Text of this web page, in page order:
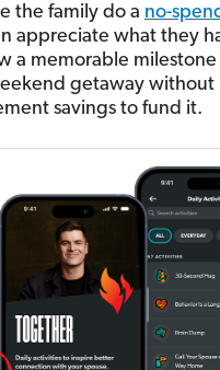
the family do a no-
appreciate what they
a memorable
getaway without
savings to fund it.